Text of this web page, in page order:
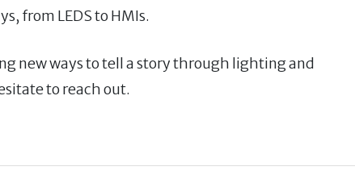
from LEDS to HMIs.
new ways to tell a story through lighting and
to reach out.